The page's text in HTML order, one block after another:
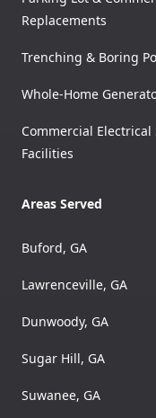
Replacements
Trenching & Boring
Whole-Home
Commercial
Facilities
Areas Served
Buford, GA
Lawrenceville, GA
Dunwoody, GA
Sugar Hill, GA
Suwanee, GA